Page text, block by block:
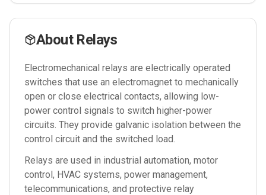
About Relays
Electromechanical relays are electrically operated
switches that use an electromagnet to mechanically
open or close electrical contacts, allowing low-
power control signals to switch higher-power
circuits. They provide galvanic isolation between the
control circuit and the switched load.
Relays are used in industrial automation, motor
control, HVAC systems, power management,
telecommunications, and protective relay